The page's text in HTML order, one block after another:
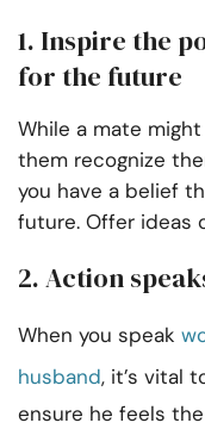
1. Inspire the
for the future
While a mate
them recognize
you have a belief
future. Offer ideas
2. Action
When you speak
husband, it’s vital
ensure he feels